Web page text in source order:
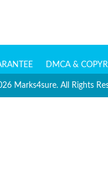
DMCA &
Marks4sure. All Rights